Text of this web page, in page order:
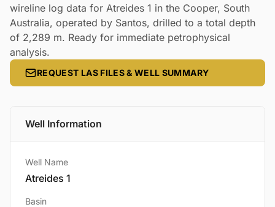
wireline log data for Atreides 1 in the Cooper, South
Australia, operated by Santos, drilled to a total depth
of 2,289 m. Ready for immediate petrophysical
analysis.
REQUEST LAS FILES & WELL SUMMARY
Well Information
Well Name
Atreides 1
Basin